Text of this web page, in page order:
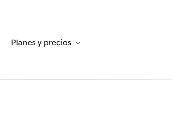
for Soluciones
sub-navigation for Recursos
Planes y precios Toggle sub-navigation for